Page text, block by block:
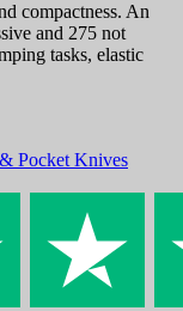
compactness. An
and 275 not
tasks, elastic
Pocket Knives